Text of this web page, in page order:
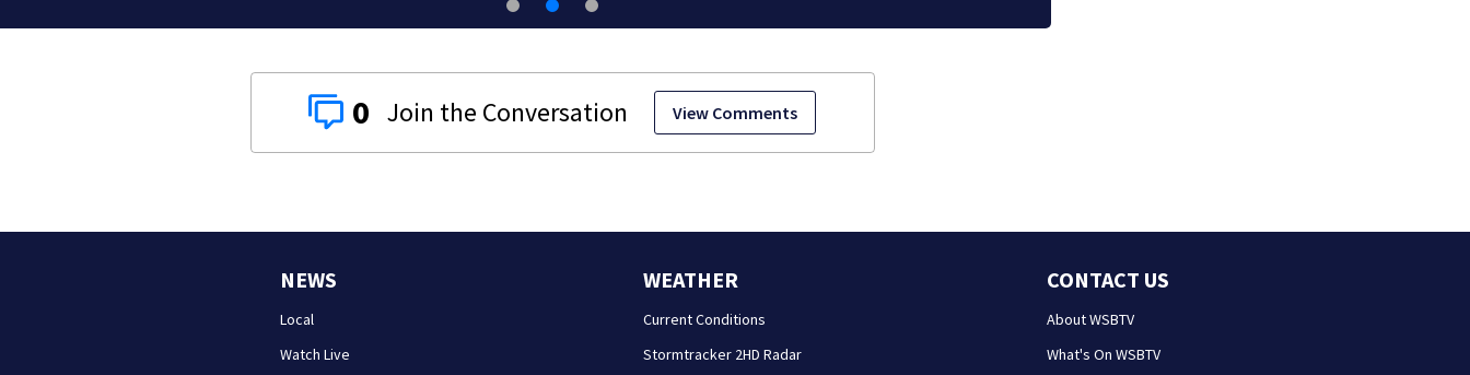
0 View Comments
NEWS
Local
Watch Live
WEATHER
Current Conditions
Stormtracker 2HD Radar
CONTACT US
About WSBTV
What's On WSBTV